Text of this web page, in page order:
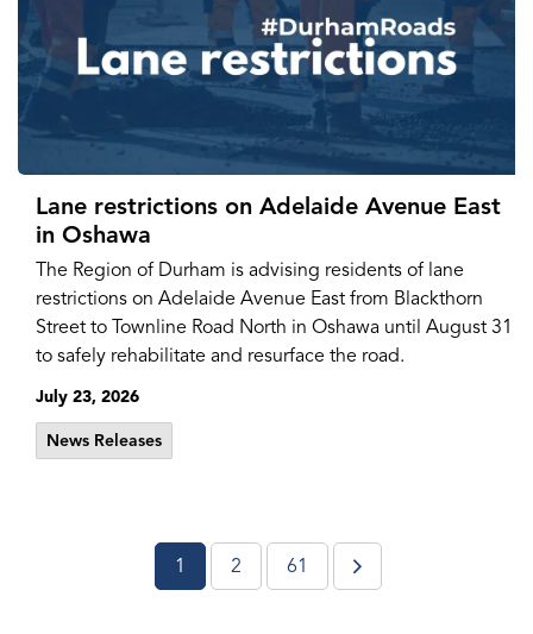
Lane restrictions on Adelaide Avenue East
in Oshawa
The Region of Durham is advising residents of lane
restrictions on Adelaide Avenue East from Blackthorn
Street to Townline Road North in Oshawa until August 31
to safely rehabilitate and resurface the road.
July 23, 2026
News Releases
1 2 61